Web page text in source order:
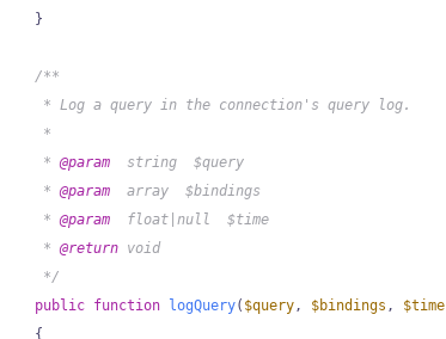
    }
/**
     * Log a query in the connection's query log.
     *
     *
@param
  string  $query
     *
@param
  array  $bindings
     *
@param
  float|null  $time
     *
@return void
     */
public function logQuery( $query, $bindings , $time
{